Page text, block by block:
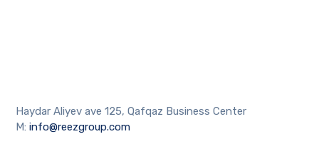
Haydar Aliyev ave 125, Qafqaz Business Center
M:info@reezgroup.com